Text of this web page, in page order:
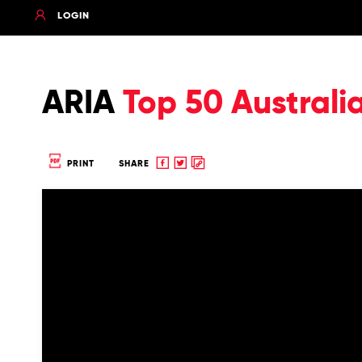
LOGIN
ARIA Top 50
PRINT SHARE
Share
ShareCopy